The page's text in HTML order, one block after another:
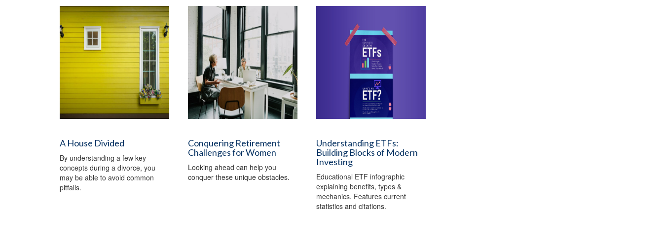
A House Divided
By understanding a few key
concepts during a divorce, you
may be able to avoid common
pitfalls.
Conquering Retirement
Challenges for Women
Looking ahead can help you
conquer these unique obstacles.
Understanding ETFs:
Building Blocks of Modern
Investing
Educational ETF infographic
explaining benefits, types &
mechanics. Features current
statistics and citations.